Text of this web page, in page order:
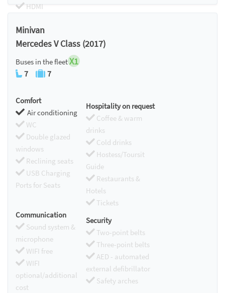
HDMI
Minivan
Mercedes V Class (2017)
Buses in the fleetX1
7 7
Comfort
Air conditioning
WC
Double glazed
windows
Reclining seats
USB Charging
Ports for Seats
Hospitality on request
Coffee & warm
drinks
Cold drinks
Hostess/Toursit
Guide
Restaurants &
Hotels
Tickets
Communication
Sound system &
microphone
WIFI free
WIFI
optional/additional
cost
Security
Two-point belts
Three-point belts
AED - automated
external defibrillator
Safety arches